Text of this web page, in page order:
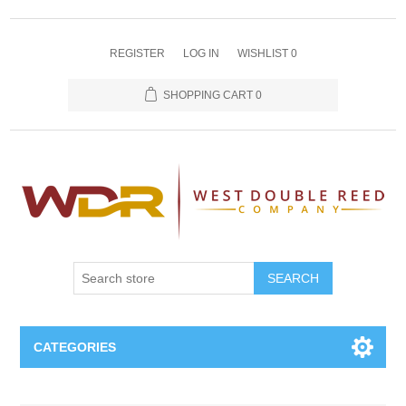
REGISTER LOG IN WISHLIST 0
SHOPPING CART 0
SEARCH
CATEGORIES